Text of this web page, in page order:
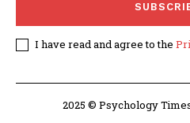
I have read and agree to the
2025 © Psychology